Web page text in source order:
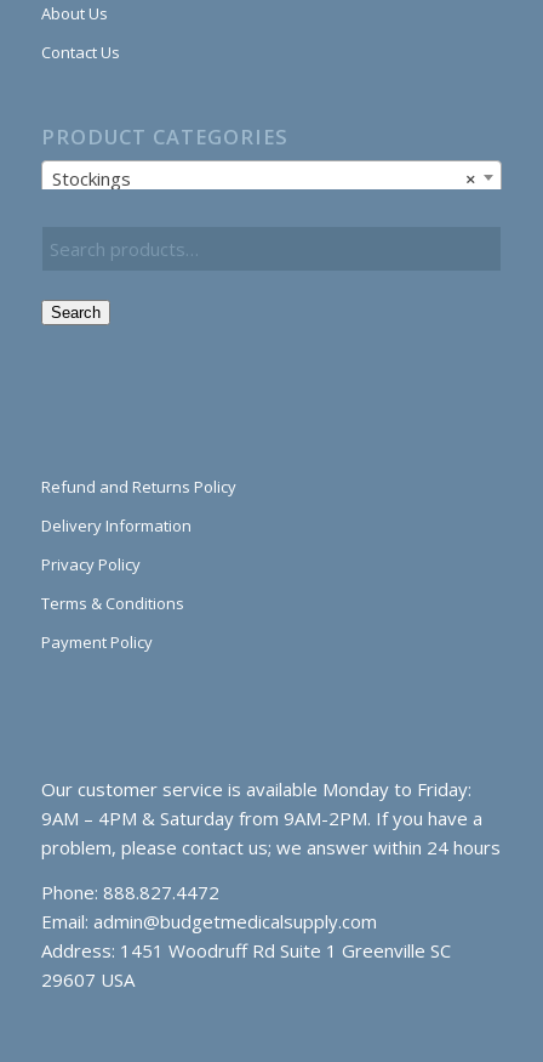
About Us
Contact Us
PRODUCT CATEGORIES
×
Stockings
Search
Refund and Returns Policy
Delivery Information
Privacy Policy
Terms & Conditions
Payment Policy
Our customer service is available Monday to Friday:
9AM – 4PM & Saturday from 9AM-2PM. If you have a
problem, please contact us; we answer within 24 hours
Phone: 888.827.4472
Email: admin@budgetmedicalsupply.com
Address: 1451 Woodruff Rd Suite 1 Greenville SC
29607 USA